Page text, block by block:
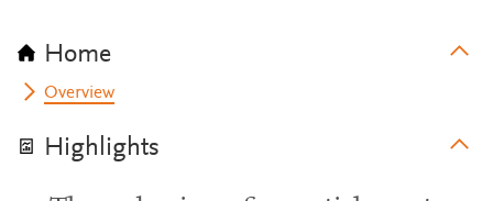
Home
Overview
Highlights